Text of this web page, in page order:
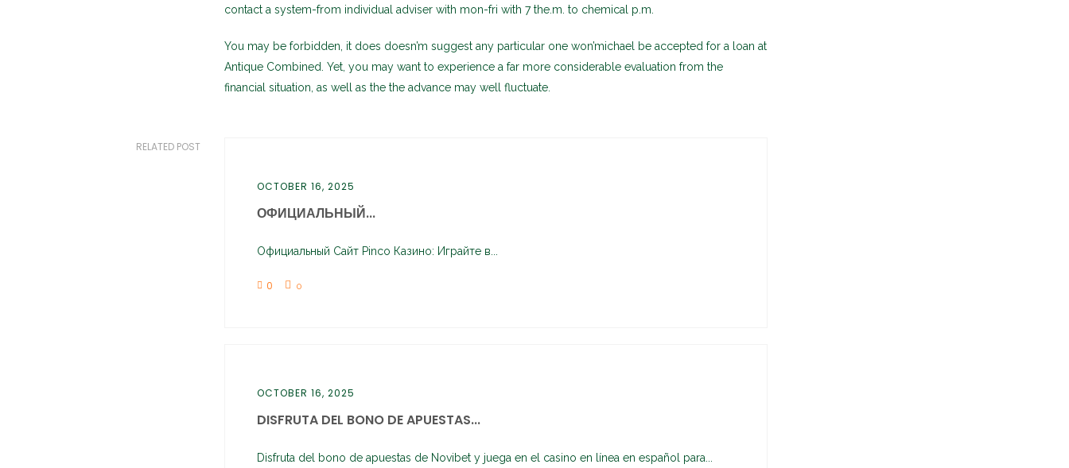
contact a system-from individual adviser with mon-fri with 7 the.m. to chemical p.m.
You may be forbidden, it does doesn’m suggest any particular one won’michael be accepted for a loan at
Antique Combined. Yet, you may want to experience a far more considerable evaluation from the
financial situation, as well as the the advance may well fluctuate.
RELATED POST
OCTOBER 16, 2025
ОФИЦИАЛЬНЫЙ...
Официальный Сайт Pinco Казино: Играйте в...
0 0
OCTOBER 16, 2025
DISFRUTA DEL BONO DE APUESTAS...
Disfruta del bono de apuestas de Novibet y juega en el casino en línea en español para...